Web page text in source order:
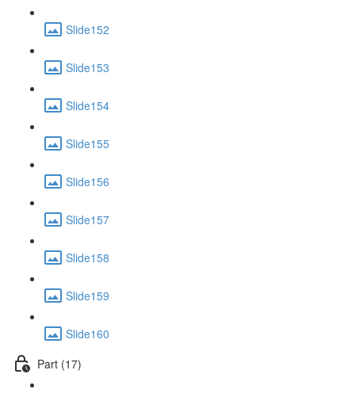
Slide152
Slide153
Slide154
Slide155
Slide156
Slide157
Slide158
Slide159
Slide160
Part (17)